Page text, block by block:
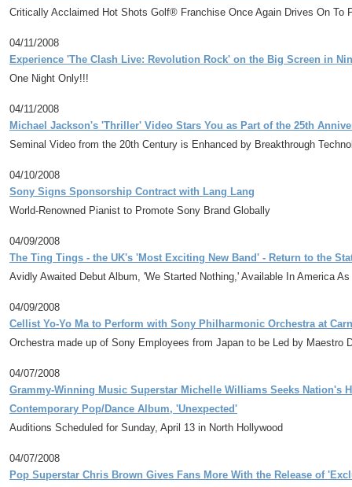
Critically Acclaimed Hot Shots Golf® Franchise Once Again Drives On
04/11/2008
Experience 'The Clash Live: Revolution Rock' on the Big Screen in
One Night Only!!!
04/11/2008
Michael Jackson's 'Thriller' Video Stars You as Part of the 25th
Seminal Video from the 20th Century is Enhanced by Breakthrough
04/10/2008
Sony Signs Sponsorship Contract with Lang Lang
World-Renowned Pianist to Promote Sony Brand Globally
04/09/2008
The Ting Tings - the UK's 'Most Exciting New Band' - Return to the
Avidly Awaited Debut Album, 'We Started Nothing,' Available In America
04/09/2008
Cellist Yo-Yo Ma to Perform with Sony Philharmonic Orchestra at
Orchestra made up of Sony Employees from Japan to be Led by
04/07/2008
Grammy-Winning Music Superstar Michelle Williams Seeks Nation's
Contemporary Pop/Dance Album, 'Unexpected'
Auditions Scheduled for Sunday, April 13 in North Hollywood
04/07/2008
Pop Superstar Chris Brown Gives Fans More With the Release of